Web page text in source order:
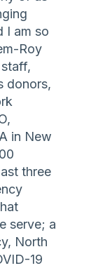
I am so
Roy
donors,
in New
three
serve; a
North
19